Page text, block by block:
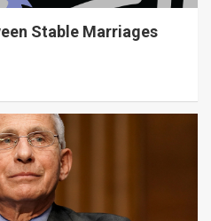
Stable Marriages